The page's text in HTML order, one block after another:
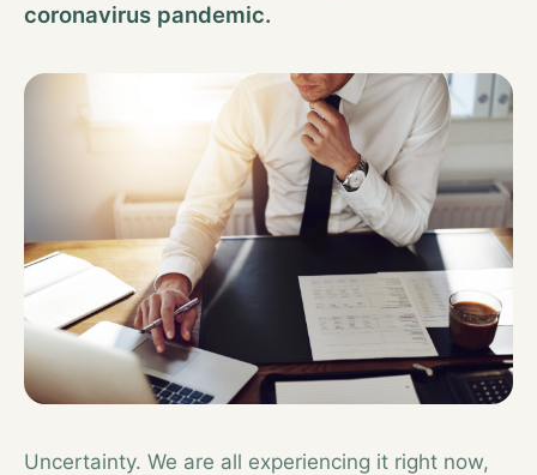
coronavirus pandemic.
Uncertainty. We are all experiencing it right now,